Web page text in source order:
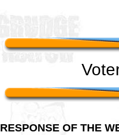
RESPONSE OF THE